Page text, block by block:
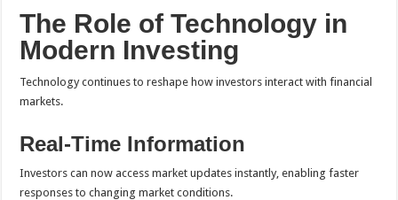
The Role of Technology in
Modern Investing
Technology continues to reshape how investors interact with financial
markets.
Real-Time Information
Investors can now access market updates instantly, enabling faster
responses to changing market conditions.